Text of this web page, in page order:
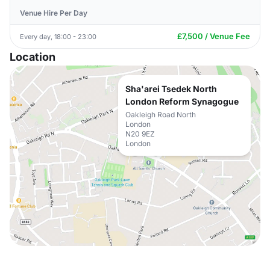
Venue Hire Per Day
Every day, 18:00 - 23:00 £7,500 / Venue Fee
Location
Sha'arei Tsedek North
London Reform Synagogue
Oakleigh Road North
London
N20 9EZ
London